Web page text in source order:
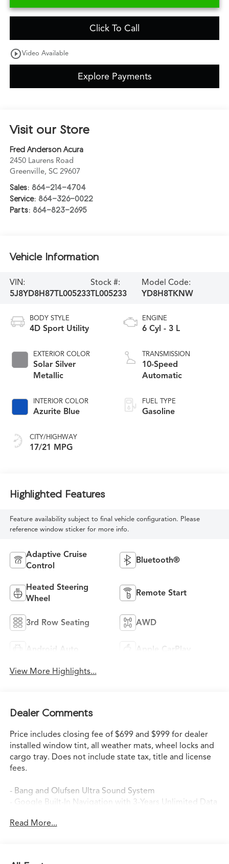
Click To Call
play_circle_outlineVideo Available
Explore Payments
Visit our Store
Fred Anderson Acura
2450 Laurens Road
Greenville, SC 29607
Sales: 864-214-4704
Service: 864-326-0022
Parts: 864-823-2695
Vehicle Information
VIN:
5J8YD8H87TL005233
Stock #:
TL005233
Model Code:
YD8H8TKNW
BODY STYLE
4D Sport Utility
EXTERIOR COLOR
Solar Silver
Metallic
INTERIOR COLOR
Azurite Blue
CITY/HIGHWAY
17/21 MPG
ENGINE
6 Cyl - 3 L
TRANSMISSION
10-Speed
Automatic
FUEL TYPE
Gasoline
Highlighted Features
Feature availability subject to final vehicle configuration. Please
reference window sticker for more info.
Adaptive Cruise
Control
Bluetooth®
Heated Steering
Wheel
Remote Start
3rd Row Seating AWD
Android Auto Apple CarPlay
View More Highlights...
Dealer Comments
Price includes closing fee of $699 and $999 for dealer
installed window tint, all weather mats, wheel locks and
cargo tray. Does not include state tax, title and license
fees.
- Bang and Olufsen Ultra Sound System
- Google Built-In Navigation with 3-Years Unlimited Data
- Heated and Ventilated Front Sport Seats
Read More...